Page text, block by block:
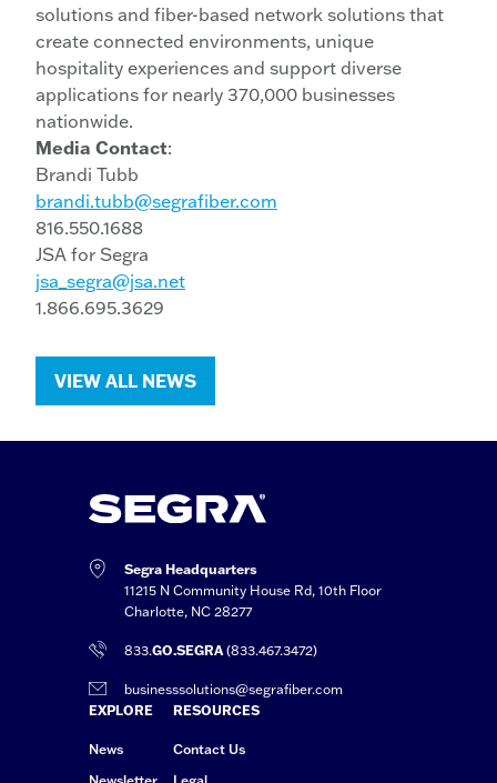
solutions and fiber-based network solutions that
create connected environments, unique
hospitality experiences and support diverse
applications for nearly 370,000 businesses
nationwide.
Media Contact:
Brandi Tubb
brandi.tubb@segrafiber.com
816.550.1688
JSA for Segra
jsa_segra@jsa.net
1.866.695.3629
VIEW ALL NEWS
Segra Headquarters
11215 N Community House Rd, 10th Floor
Charlotte, NC 28277
833.GO.SEGRA (833.467.3472)
businesssolutions@segrafiber.com
EXPLORE
News
RESOURCES
Contact Us